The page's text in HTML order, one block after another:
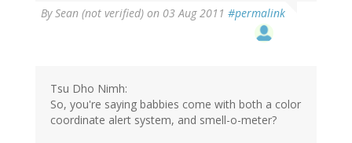
BySean (not verified) on 03 Aug 2011 #permalink
Tsu Dho Nimh:
So, you're saying babbies come with both a color
coordinate alert system, and smell-o-meter?